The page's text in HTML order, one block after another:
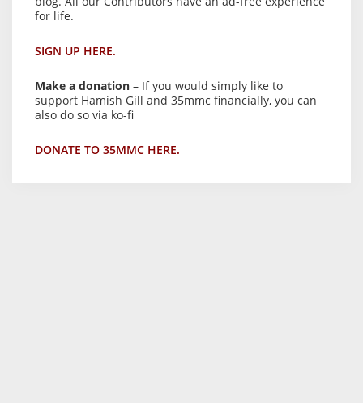
for life.
SIGN UP HERE.
Make a donation – If you would simply like to
support Hamish Gill and 35mmc financially, you can
also do so via ko-fi
DONATE TO 35MMC HERE.